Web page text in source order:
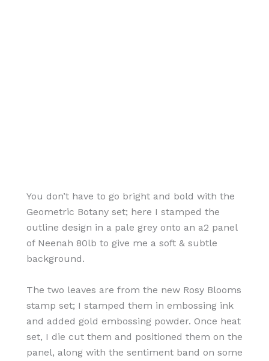
You don’t have to go bright and bold with the
Geometric Botany set; here I stamped the
outline design in a pale grey onto an a2 panel
of Neenah 80lb to give me a soft & subtle
background.
The two leaves are from the new Rosy Blooms
stamp set; I stamped them in embossing ink
and added gold embossing powder. Once heat
set, I die cut them and positioned them on the
panel, along with the sentiment band on some